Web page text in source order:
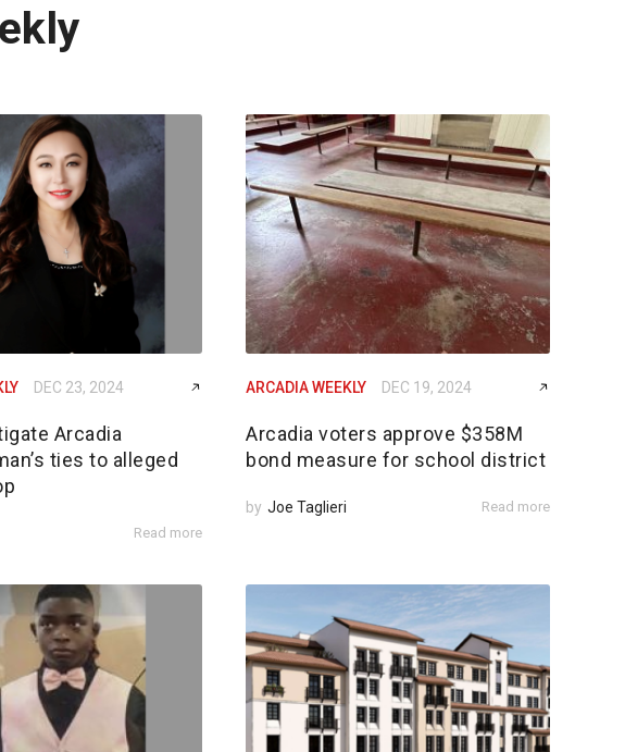
DEC 23, 2024
Arcadia
ties to alleged
Read more
ARCADIA WEEKLY DEC 19, 2024
Arcadia voters approve $358M
bond measure for school district
by Joe Taglieri Read more